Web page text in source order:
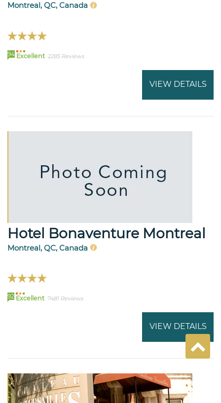
Montreal, QC, Canada
94 Excellent 2285 Reviews
VIEW DETAILS
Hotel Bonaventure Montreal
Montreal, QC, Canada
92 Excellent 7481 Reviews
VIEW DETAILS